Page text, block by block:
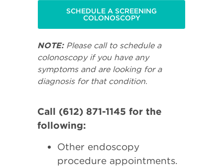
SCHEDULE A SCREENING
COLONOSCOPY
NOTE:Please call to schedule a
colonoscopy if you have any
symptoms and are looking for a
diagnosis for that condition.
Call (612) 871-1145 for the
following:
Other endoscopy
procedure appointments.